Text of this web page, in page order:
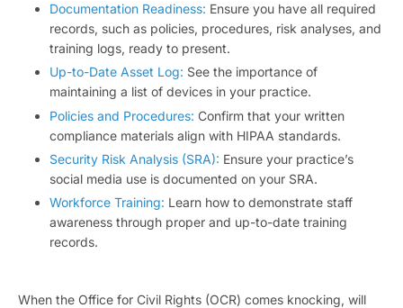
Documentation Readiness: Ensure you have all required
records, such as policies, procedures, risk analyses, and
training logs, ready to present.
Up-to-Date Asset Log: See the importance of
maintaining a list of devices in your practice.
Policies and Procedures: Confirm that your written
compliance materials align with HIPAA standards.
Security Risk Analysis (SRA): Ensure your practice’s
social media use is documented on your SRA.
Workforce Training: Learn how to demonstrate staff
awareness through proper and up-to-date training
records.
When the Office for Civil Rights (OCR) comes knocking, will